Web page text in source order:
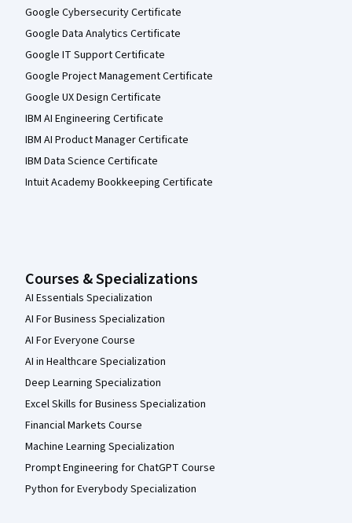
Google Cybersecurity Certificate
Google Data Analytics Certificate
Google IT Support Certificate
Google Project Management Certificate
Google UX Design Certificate
IBM AI Engineering Certificate
IBM AI Product Manager Certificate
IBM Data Science Certificate
Intuit Academy Bookkeeping Certificate
Courses & Specializations
AI Essentials Specialization
AI For Business Specialization
AI For Everyone Course
AI in Healthcare Specialization
Deep Learning Specialization
Excel Skills for Business Specialization
Financial Markets Course
Machine Learning Specialization
Prompt Engineering for ChatGPT Course
Python for Everybody Specialization